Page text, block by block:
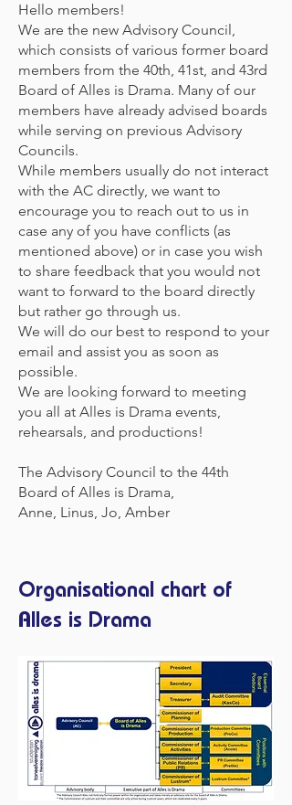
Hello members!
We are the new Advisory Council,
which consists of various former board
members from the 40th, 41st, and 43rd
Board of Alles is Drama. Many of our
members have already advised boards
while serving on previous Advisory
Councils.
While members usually do not interact
with the AC directly, we want to
encourage you to reach out to us in
case any of you have conflicts (as
mentioned above) or in case you wish
to share feedback that you would not
want to forward to the board directly
but rather go through us.
We will do our best to respond to your
email and assist you as soon as
possible.
We are looking forward to meeting
you all at Alles is Drama events,
rehearsals, and productions!
The Advisory Council to the 44th
Board of Alles is Drama,
Anne, Linus, Jo, Amber
Organisational chart of
Alles is Drama